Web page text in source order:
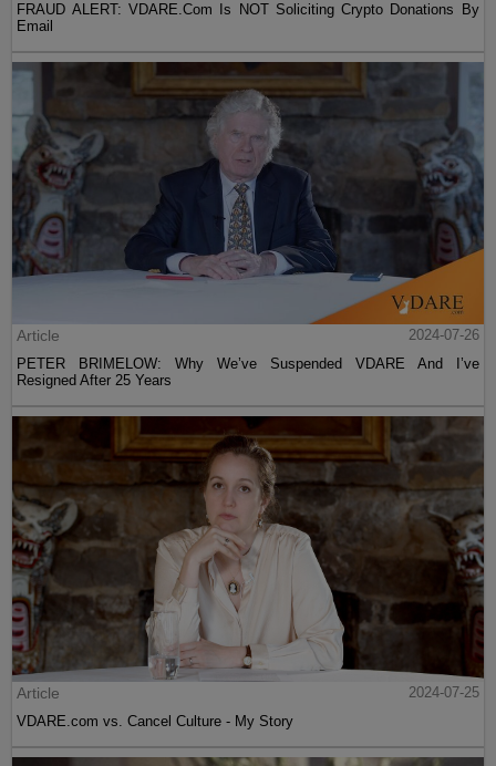
FRAUD ALERT: VDARE.Com Is NOT Soliciting Crypto Donations By
Email
Article
2024-07-26
PETER BRIMELOW: Why We’ve Suspended VDARE And I’ve
Resigned After 25 Years
Article
2024-07-25
VDARE.com vs. Cancel Culture - My Story